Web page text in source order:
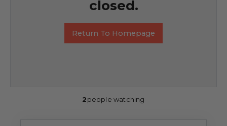
closed.
Return To Homepage
2people watching